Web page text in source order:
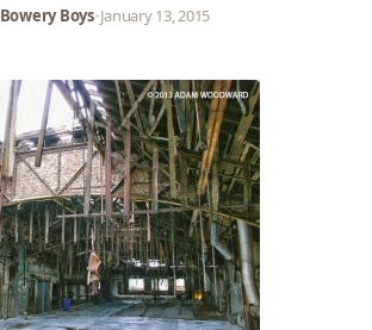
Bowery Boys•January 13, 2015